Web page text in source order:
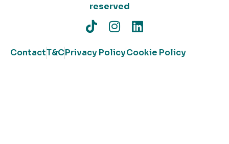
reserved
ContactT&CPrivacy PolicyCookie Policy